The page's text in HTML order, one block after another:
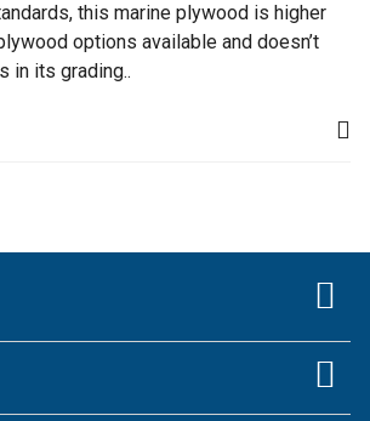
this marine plywood is higher
options available and doesn’t
in its grading..